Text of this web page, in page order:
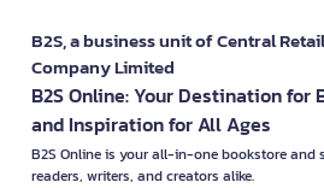
B2S, a business unit of Central
Company Limited
B2S Online: Your Destination for
and Inspiration for All Ages
B2S Online is your all-in-one bookstore and
readers, writers, and creators alike.